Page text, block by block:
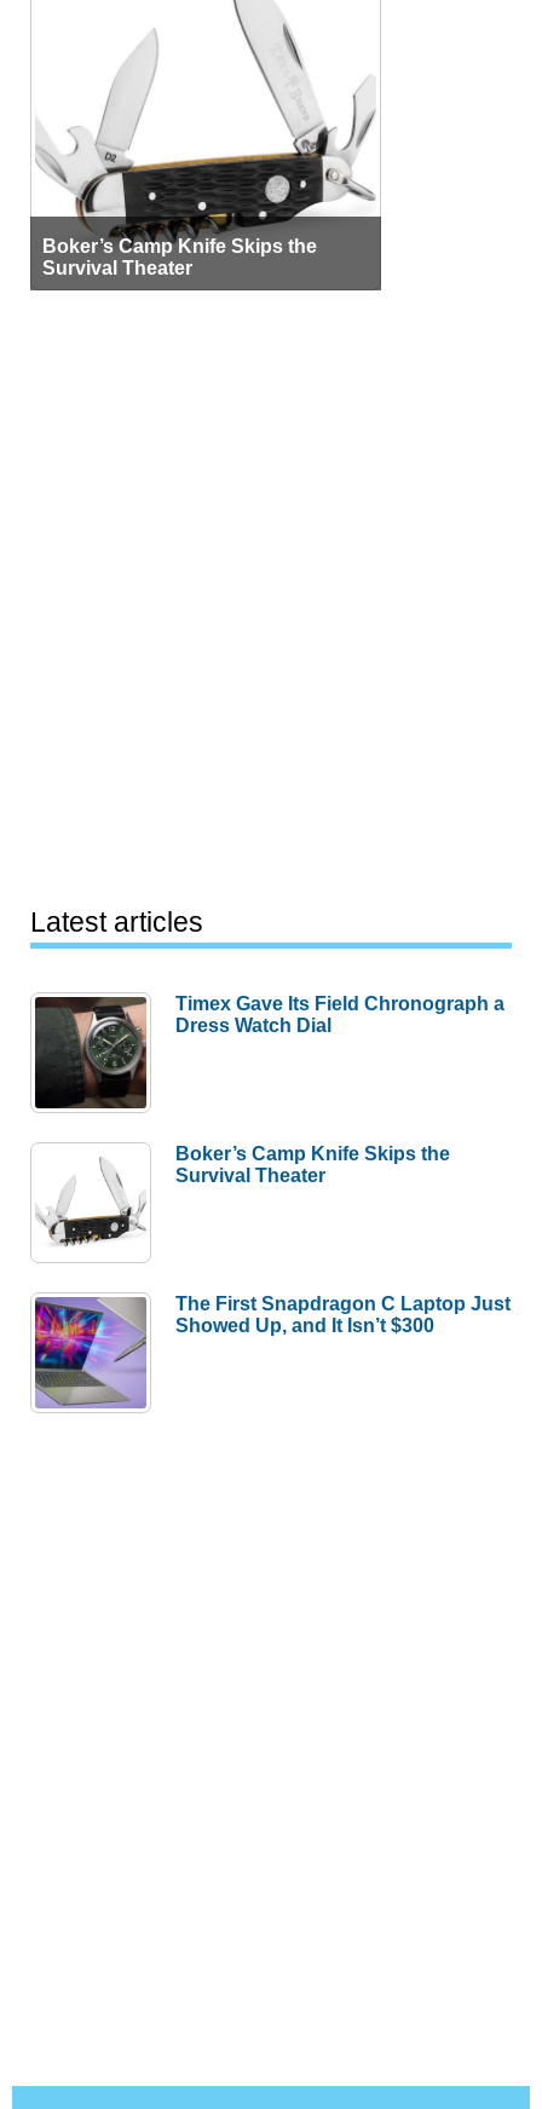
Boker’s Camp Knife Skips the
Survival Theater
Latest articles
Timex Gave Its Field Chronograph a
Dress Watch Dial
Boker’s Camp Knife Skips the
Survival Theater
The First Snapdragon C Laptop Just
Showed Up, and It Isn’t $300